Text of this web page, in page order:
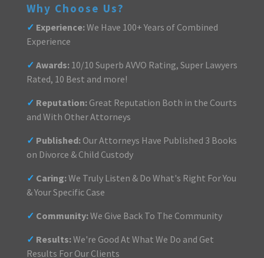
Why Choose Us?
✓ Experience:We Have 100+ Years of Combined
Experience
✓ Awards:10/10 Superb AVVO Rating, Super Lawyers
Rated, 10 Best and more!
✓ Reputation:Great Reputation Both in the Courts
and With Other Attorneys
✓ Published:Our Attorneys Have Published 3 Books
on Divorce & Child Custody
✓ Caring:We Truly Listen & Do What's Right For You
& Your Specific Case
✓ Community:We Give Back To The Community
✓ Results:We're Good At What We Do and Get
Results For Our Clients